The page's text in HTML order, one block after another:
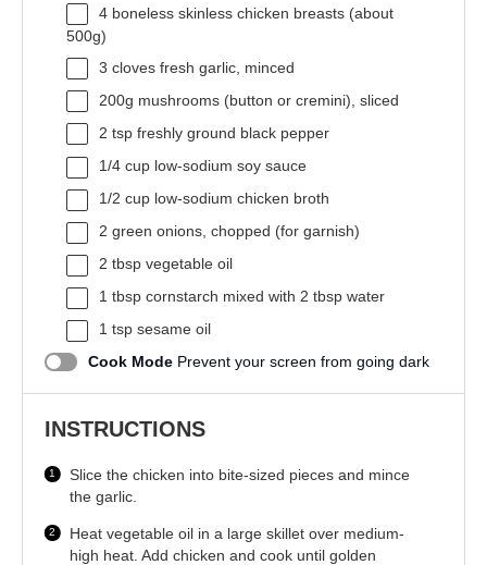
4 boneless skinless chicken breasts (about
500g)
3 cloves fresh garlic, minced
200g mushrooms (button or cremini), sliced
2 tsp freshly ground black pepper
1/4 cup low-sodium soy sauce
1/2 cup low-sodium chicken broth
2 green onions, chopped (for garnish)
2 tbsp vegetable oil
1 tbsp cornstarch mixed with 2 tbsp water
1 tsp sesame oil
Cook Mode Prevent your screen from going dark
INSTRUCTIONS
Slice the chicken into bite-sized pieces and mince
the garlic.
Heat vegetable oil in a large skillet over medium-
high heat. Add chicken and cook until golden